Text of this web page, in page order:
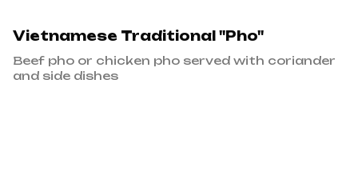
Vietnamese Traditional "Pho"
Beef pho or chicken pho served with coriander
and side dishes